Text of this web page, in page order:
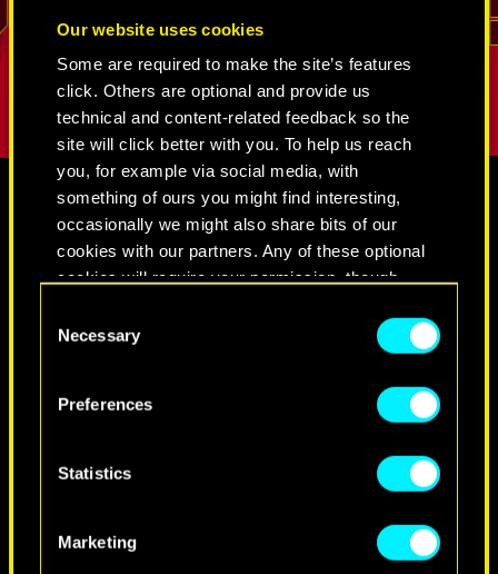
Our website uses cookies
Some are required to make the site’s features
click. Others are optional and provide us
technical and content-related feedback so the
site will click better with you. To help us reach
you, for example via social media, with
something of ours you might find interesting,
occasionally we might also share bits of our
cookies with our partners. Any of these optional
cookies will require your permission, though.
You’ll find all the details regarding our use of
cookies and tweak your preferences regarding
Selection
Necessary
Preferences
Statistics
Marketing
places. His loyalty and sense of duty is
difficult to shake.
REED
MEDIA
THIS PAGE CONTAINS CONTENT
WHICH MAY BE INAPPROPRIATE
By clicking “OK” you confirm that you are an
VIDEOS SCREENSHOTS CONCEPT ARTS